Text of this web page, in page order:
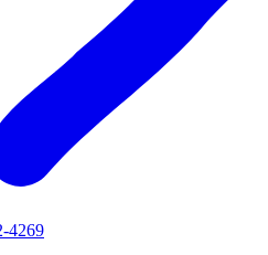
4269